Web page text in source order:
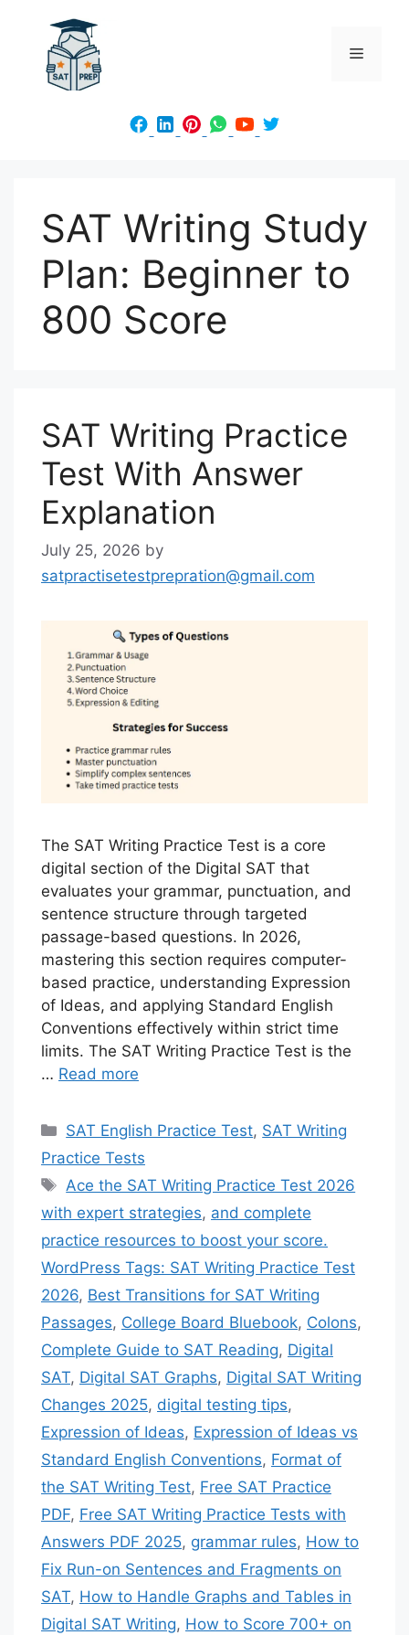
content
Menu
SAT Writing Study
Plan: Beginner to
800 Score
SAT Writing Practice
Test With Answer
Explanation
July 25, 2026 by
satpractisetestprepration@gmail.com
The SAT Writing Practice Test is a core
digital section of the Digital SAT that
evaluates your grammar, punctuation, and
sentence structure through targeted
passage-based questions. In 2026,
mastering this section requires computer-
based practice, understanding Expression
of Ideas, and applying Standard English
Conventions effectively within strict time
limits. The SAT Writing Practice Test is the
… Read more
Categories
SAT English Practice Test, SAT Writing
Practice Tests
Tags
Ace the SAT Writing Practice Test 2026
with expert strategies, and complete
practice resources to boost your score.
WordPress Tags: SAT Writing Practice Test
2026, Best Transitions for SAT Writing
Passages, College Board Bluebook, Colons,
Complete Guide to SAT Reading, Digital
SAT, Digital SAT Graphs, Digital SAT Writing
Changes 2025, digital testing tips,
Expression of Ideas, Expression of Ideas vs
Standard English Conventions, Format of
the SAT Writing Test, Free SAT Practice
PDF, Free SAT Writing Practice Tests with
Answers PDF 2025, grammar rules, How to
Fix Run-on Sentences and Fragments on
SAT, How to Handle Graphs and Tables in
Digital SAT Writing, How to Score 700+ on